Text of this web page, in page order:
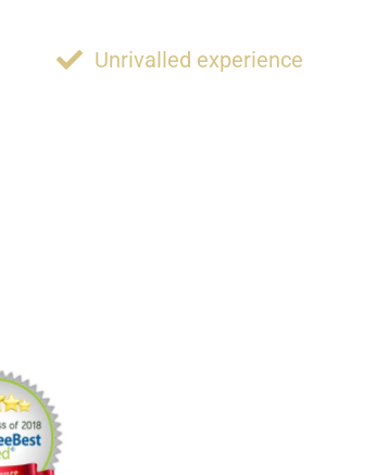
Unrivalled experience